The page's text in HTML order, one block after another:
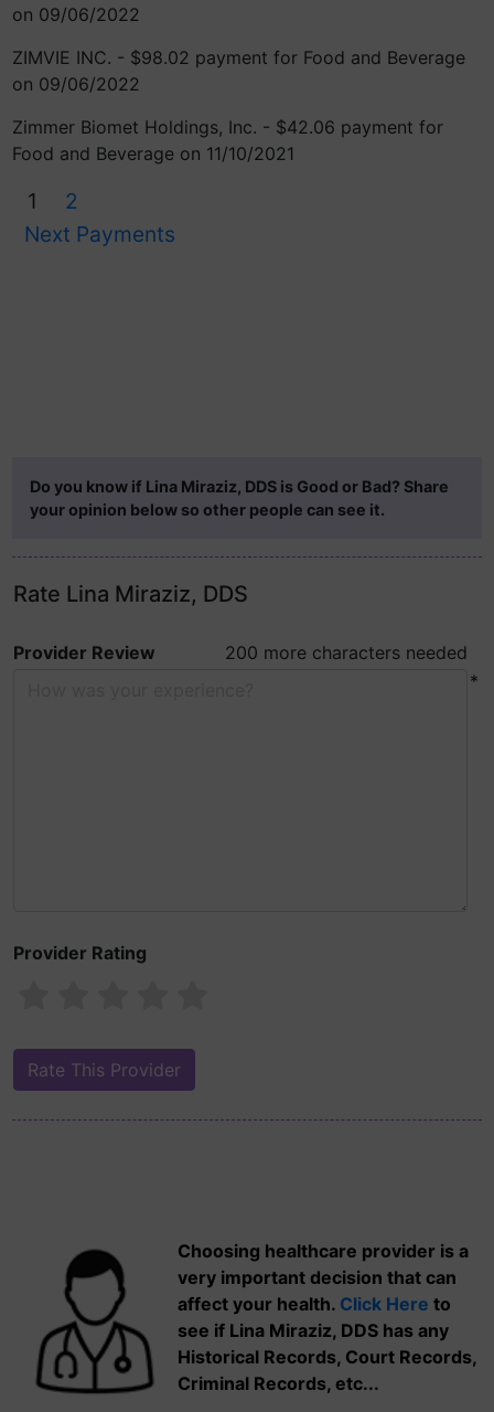
on 09/06/2022
ZIMVIE INC. - $98.02 payment for Food and Beverage
on 09/06/2022
Zimmer Biomet Holdings, Inc. - $42.06 payment for
Food and Beverage on 11/10/2021
1
2
Next Payments
Do you know if Lina Miraziz, DDS is Good or Bad? Share
your opinion below so other people can see it.
Rate Lina Miraziz, DDS
Provider Review
200 more characters needed
*
Provider Rating
Choosing healthcare provider is a
very important decision that can
affect your health. Click Here to
see if Lina Miraziz, DDS has any
Historical Records, Court Records,
Criminal Records, etc...